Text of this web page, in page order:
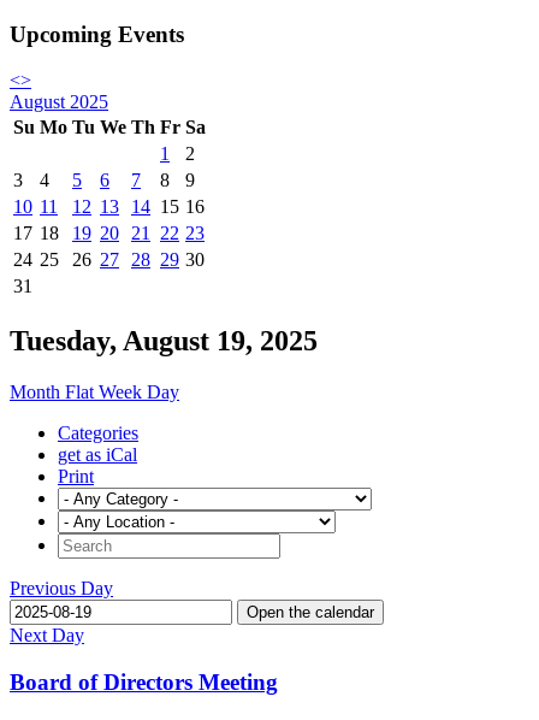
Upcoming Events
<>
August 2025
Su Mo Tu We Th Fr Sa
1
2
3
4 5 6 7 8
9
10 11 12 13 14 15 16
17 18 19 20 21 22 23
24 25 26 27 28 29 30
31
Tuesday, August 19, 2025
Month Flat Week Day
Categories
get as iCal
Print
Previous Day
Open the calendar
Next Day
Board of Directors Meeting